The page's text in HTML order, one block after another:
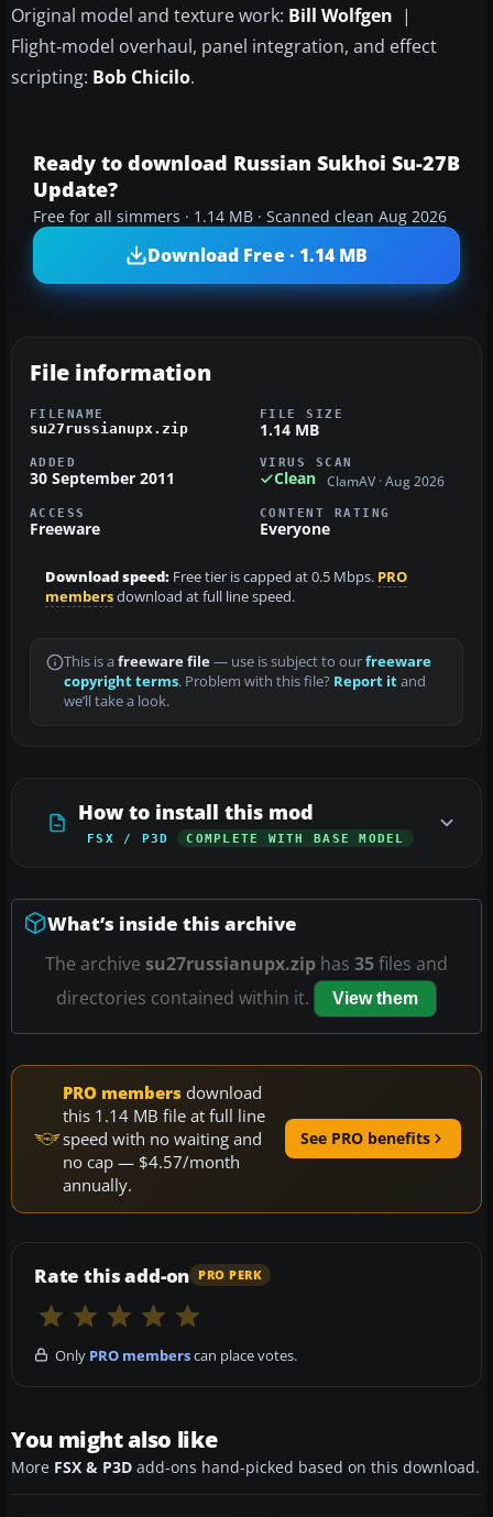
Original model and texture work: Bill Wolfgen |
Flight‑model overhaul, panel integration, and effect
scripting: Bob Chicilo.
Ready to download Russian Sukhoi Su-27B
Update?
Free for all simmers · 1.14 MB · Scanned clean Aug 2026
Download Free · 1.14 MB
File information
FILENAME
su27russianupx.zip
FILE SIZE
1.14 MB
ADDED
30 September 2011
VIRUS SCAN
Clean ClamAV · Aug 2026
ACCESS
Freeware
CONTENT RATING
Everyone
Download speed: Free tier is capped at 0.5 Mbps. PRO
membersdownload at full line speed.
This is a freeware file— use is subject to ourfreeware
copyright terms. Problem with this file? Report itand
we’ll take a look.
How to install this mod
FSX / P3D COMPLETE WITH BASE MODEL
What’s inside this archive
The archive su27russianupx.zip has 35files and
directories contained within it.
View them
PRO members download
this 1.14 MB file at full line
speed with no waiting and
no cap — $4.57/month
annually.
See PRO benefits
Rate this add-on PRO PERK
Only PRO memberscan place votes.
You might also like
More FSX & P3D add-ons hand-picked based on this download.